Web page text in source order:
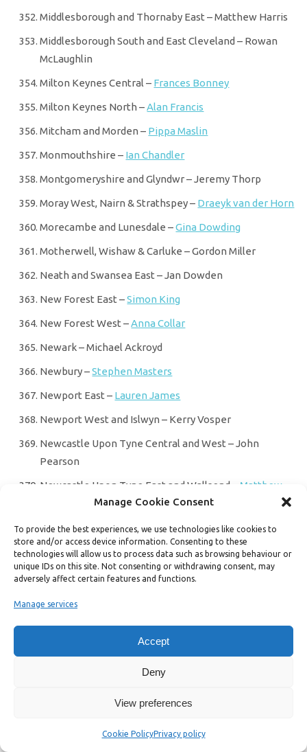
Manage Cookie Consent
To provide the best experiences, we use technologies like cookies to
store and/or access device information. Consenting to these
technologies will allow us to process data such as browsing behaviour or
unique IDs on this site. Not consenting or withdrawing consent, may
adversely affect certain features and functions.
Manage services
Accept
Deny
View preferences
Cookie PolicyPrivacy policy
Middlesborough and Thornaby East – Matthew Harris
Middlesborough South and East Cleveland – Rowan
McLaughlin
Milton Keynes Central – Frances Bonney
Milton Keynes North –Alan Francis
Mitcham and Morden – Pippa Maslin
Monmouthshire – Ian Chandler
Montgomeryshire and Glyndwr – Jeremy Thorp
Moray West, Nairn & Strathspey – Draeyk van der Horn
Morecambe and Lunesdale –Gina Dowding
Motherwell, Wishaw & Carluke – Gordon Miller
Neath and Swansea East – Jan Dowden
New Forest East –Simon King
New Forest West –Anna Collar
Newark – Michael Ackroyd
Newbury –Stephen Masters
Newport East – Lauren James
Newport West and Islwyn – Kerry Vosper
Newcastle Upon Tyne Central and West – John
Pearson
Newcastle Upon Tyne East and Wallsend – Matthew
Newcastle Upon Tyne North – Sarah Peters
Newcastle-Under-Lyme – Jennifer Hibell
Newton Abbot –Pauline Wynter
Newton Aycliffe and Spennymoor – Jack Hughes
Normanton and Hemsworth –Ashton Howick
North Ayrshire & Arran – Cara McKee
North Bedfordshire – Philippa Fleming